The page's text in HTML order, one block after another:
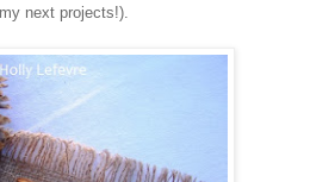
my next projects!).